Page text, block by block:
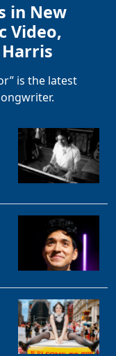
in New
Video,
is the latest